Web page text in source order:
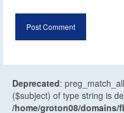
Deprecated:
($subject) of type string is
/home/groton08/